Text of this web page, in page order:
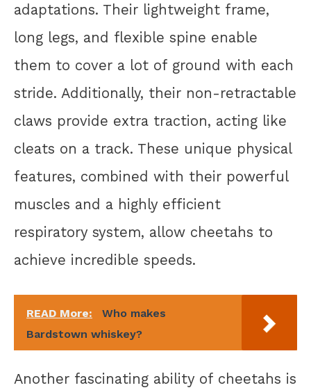
adaptations. Their lightweight frame,
long legs, and flexible spine enable
them to cover a lot of ground with each
stride. Additionally, their non-retractable
claws provide extra traction, acting like
cleats on a track. These unique physical
features, combined with their powerful
muscles and a highly efficient
respiratory system, allow cheetahs to
achieve incredible speeds.
READ More:
Who makes
Bardstown whiskey?
Another fascinating ability of cheetahs is